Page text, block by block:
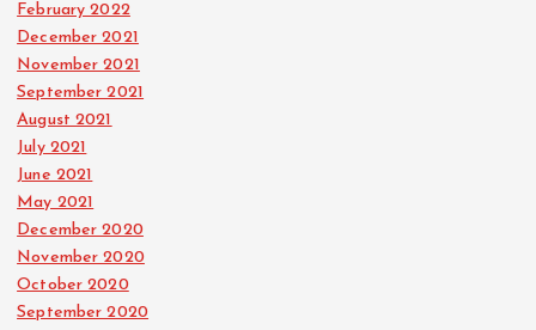
February 2022
December 2021
November 2021
September 2021
August 2021
July 2021
June 2021
May 2021
December 2020
November 2020
October 2020
September 2020